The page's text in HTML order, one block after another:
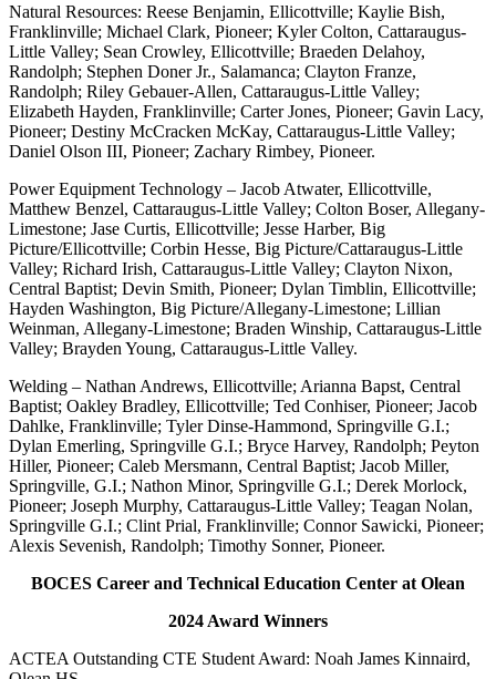
Natural Resources: Reese Benjamin, Ellicottville; Kaylie Bish,
Franklinville; Michael Clark, Pioneer; Kyler Colton, Cattaraugus-
Little Valley; Sean Crowley, Ellicottville; Braeden Delahoy,
Randolph; Stephen Doner Jr., Salamanca; Clayton Franze,
Randolph; Riley Gebauer-Allen, Cattaraugus-Little Valley;
Elizabeth Hayden, Franklinville; Carter Jones, Pioneer; Gavin Lacy,
Pioneer; Destiny McCracken McKay, Cattaraugus-Little Valley;
Daniel Olson III, Pioneer; Zachary Rimbey, Pioneer.
Power Equipment Technology – Jacob Atwater, Ellicottville,
Matthew Benzel, Cattaraugus-Little Valley; Colton Boser, Allegany-
Limestone; Jase Curtis, Ellicottville; Jesse Harber, Big
Picture/Ellicottville; Corbin Hesse, Big Picture/Cattaraugus-Little
Valley; Richard Irish, Cattaraugus-Little Valley; Clayton Nixon,
Central Baptist; Devin Smith, Pioneer; Dylan Timblin, Ellicottville;
Hayden Washington, Big Picture/Allegany-Limestone; Lillian
Weinman, Allegany-Limestone; Braden Winship, Cattaraugus-Little
Valley; Brayden Young, Cattaraugus-Little Valley.
Welding – Nathan Andrews, Ellicottville; Arianna Bapst, Central
Baptist; Oakley Bradley, Ellicottville; Ted Conhiser, Pioneer; Jacob
Dahlke, Franklinville; Tyler Dinse-Hammond, Springville G.I.;
Dylan Emerling, Springville G.I.; Bryce Harvey, Randolph; Peyton
Hiller, Pioneer; Caleb Mersmann, Central Baptist; Jacob Miller,
Springville, G.I.; Nathon Minor, Springville G.I.; Derek Morlock,
Pioneer; Joseph Murphy, Cattaraugus-Little Valley; Teagan Nolan,
Springville G.I.; Clint Prial, Franklinville; Connor Sawicki, Pioneer;
Alexis Sevenish, Randolph; Timothy Sonner, Pioneer.
BOCES Career and Technical Education Center at Olean
2024 Award Winners
ACTEA Outstanding CTE Student Award: Noah James Kinnaird,